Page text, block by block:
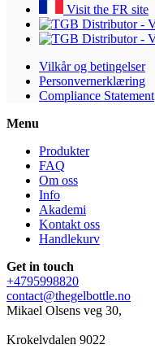
Visit the FR site
Vilkår og betingelser
Personvernerklæring
Compliance Statement
Menu
Produkter
FAQ
Om oss
Info
Akademi
Kontakt oss
Handlekurv
Get in touch
+4795998820
contact@thegelbottle.no
Mikael Olsens veg 30,
Krokelvdalen 9022